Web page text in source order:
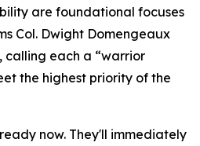
are foundational focuses
Col. Dwight Domengeaux
calling each a “warrior
the highest priority of the
now. They'll immediately